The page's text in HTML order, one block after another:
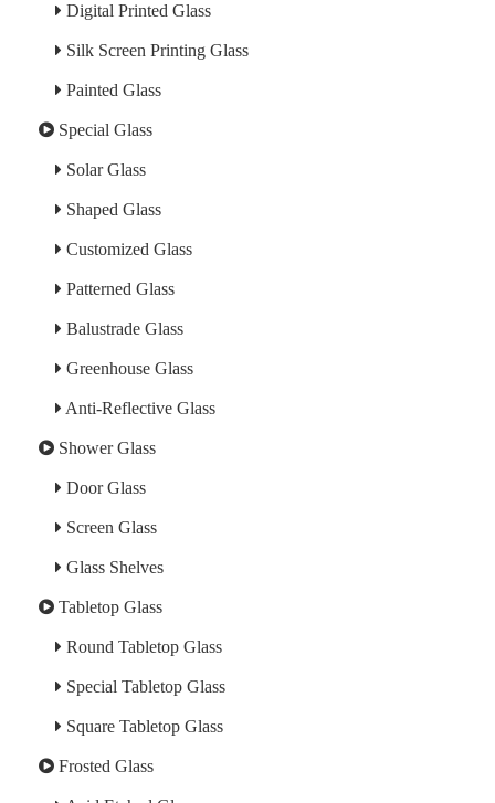
Digital Printed Glass
Silk Screen Printing Glass
Painted Glass
Special Glass
Solar Glass
Shaped Glass
Customized Glass
Patterned Glass
Balustrade Glass
Greenhouse Glass
Anti-Reflective Glass
Shower Glass
Door Glass
Screen Glass
Glass Shelves
Tabletop Glass
Round Tabletop Glass
Special Tabletop Glass
Square Tabletop Glass
Frosted Glass